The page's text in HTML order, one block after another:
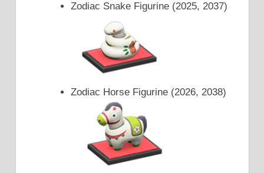
Zodiac Snake Figurine (2025, 2037)
Zodiac Horse Figurine (2026, 2038)